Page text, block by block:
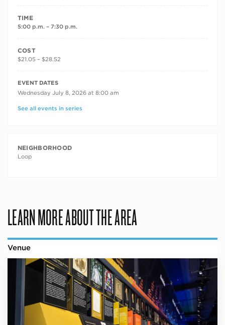
TIME
5:00 p.m. – 7:30 p.m.
COST
$21.05 – $28.52
RECURRING DATES
EVENT DATES
Wednesday July 8, 2026 at 8:00 am
See all events in series
NEIGHBORHOOD
Loop
LEARN MORE ABOUT THE AREA
Venue